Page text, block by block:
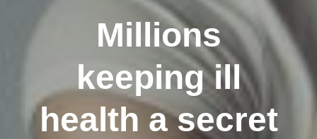
Millions
keeping ill
health a secret